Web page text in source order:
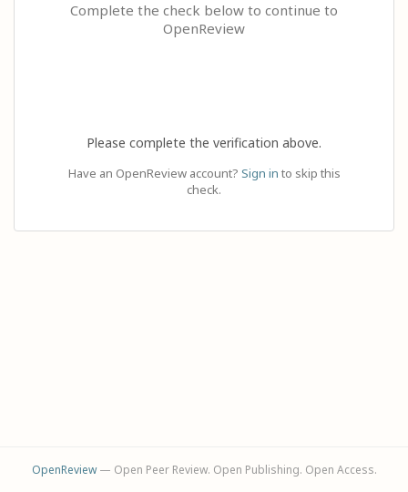
Complete the check below to continue to
OpenReview
Please complete the verification above.
Have an OpenReview account? Sign in to skip this
check.
OpenReview— Open Peer Review. Open Publishing. Open Access.